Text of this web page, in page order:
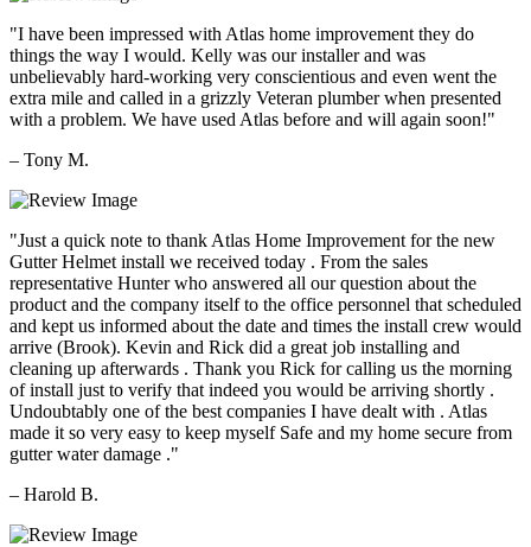
"I have been impressed with Atlas home improvement they do
things the way I would. Kelly was our installer and was
unbelievably hard-working very conscientious and even went the
extra mile and called in a grizzly Veteran plumber when presented
with a problem. We have used Atlas before and will again soon!"
– Tony M.
"Just a quick note to thank Atlas Home Improvement for the new
Gutter Helmet install we received today . From the sales
representative Hunter who answered all our question about the
product and the company itself to the office personnel that scheduled
and kept us informed about the date and times the install crew would
arrive (Brook). Kevin and Rick did a great job installing and
cleaning up afterwards . Thank you Rick for calling us the morning
of install just to verify that indeed you would be arriving shortly .
Undoubtably one of the best companies I have dealt with . Atlas
made it so very easy to keep myself Safe and my home secure from
gutter water damage ."
– Harold B.